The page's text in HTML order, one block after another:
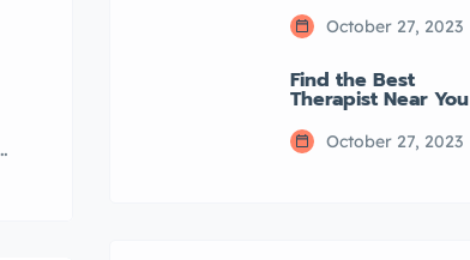
October 27, 2023
Find the Best
Therapist Near You
October 27, 2023